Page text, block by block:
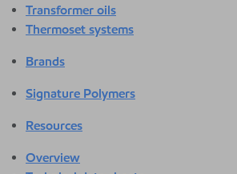
Transformer oils
Thermoset systems
Brands
Signature Polymers
Resources
Overview